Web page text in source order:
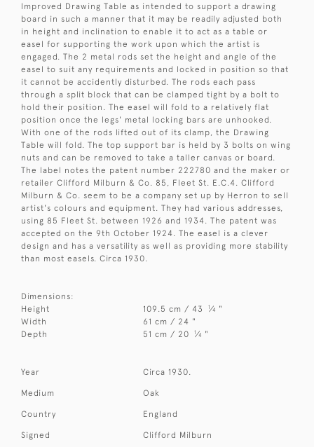
Improved Drawing Table as intended to support a drawing
board in such a manner that it may be readily adjusted both
in height and inclination to enable it to act as a table or
easel for supporting the work upon which the artist is
engaged. The 2 metal rods set the height and angle of the
easel to suit any requirements and locked in position so that
it cannot be accidently disturbed. The rods each pass
through a split block that can be clamped tight by a bolt to
hold their position. The easel will fold to a relatively flat
position once the legs' metal locking bars are unhooked.
With one of the rods lifted out of its clamp, the Drawing
Table will fold. The top support bar is held by 3 bolts on wing
nuts and can be removed to take a taller canvas or board.
The label notes the patent number 222780 and the maker or
retailer Clifford Milburn & Co. 85, Fleet St. E.C.4. Clifford
Milburn & Co. seem to be a company set up by Herron to sell
artist's colours and equipment. They had various addresses,
using 85 Fleet St. between 1926 and 1934. The patent was
accepted on the 9th October 1924. The easel is a clever
design and has a versatility as well as providing more stability
than most easels. Circa 1930.
Dimensions:
Height
109.5 cm / 43 1⁄4 "
Width
61 cm / 24 "
Depth
51 cm / 20 1⁄4 "
Year Circa 1930.
Medium Oak
Country England
Signed Clifford Milburn